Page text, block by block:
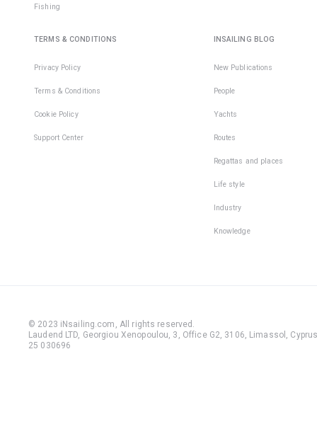
Fishing
TERMS & CONDITIONS
Privacy Policy
Terms & Conditions
Cookie Policy
Support Center
INSAILING BLOG
New Publications
People
Yachts
Routes
Regattas and places
Life style
Industry
Knowledge
© 2023 iNsailing.com, All rights reserved .
Laudend LTD, Georgiou Xenopoulou, 3, Office G2, 3106, Limassol,
25 030696